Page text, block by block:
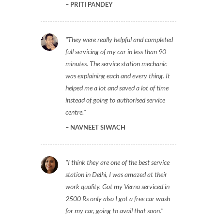
PRITI PANDEY
They were really helpful and completed
full servicing of my car in less than 90
minutes. The service station mechanic
was explaining each and every thing. It
helped me a lot and saved a lot of time
instead of going to authorised service
centre.
NAVNEET SIWACH
I think they are one of the best service
station in Delhi, I was amazed at their
work quality. Got my Verna serviced in
2500 Rs only also I got a free car wash
for my car, going to avail that soon.